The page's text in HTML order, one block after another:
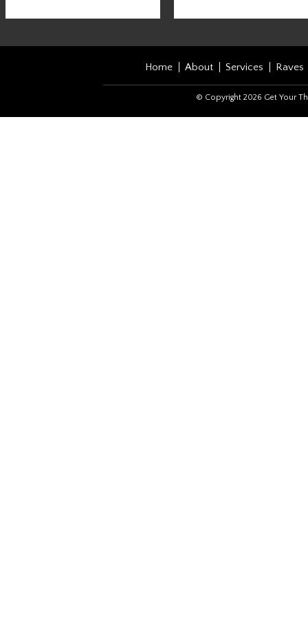
Home About Services Raves
© Copyright 2026 Get Your